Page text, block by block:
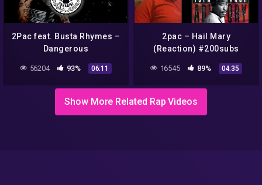
2Pac feat. Busta Rhymes –
Dangerous
56204 93% 06:11
2pac – Hail Mary
(Reaction) #200subs
#likeforlikes #subscribe
16545 89% 04:35
Show More Related Rap Videos